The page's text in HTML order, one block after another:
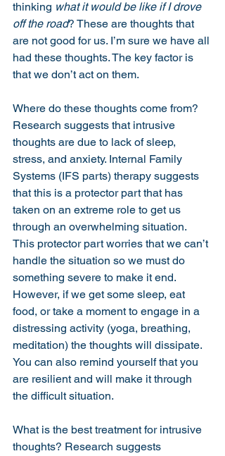
thinking what it would be like if I drove
off the road? These are thoughts that
are not good for us. I’m sure we have all
had these thoughts. The key factor is
that we don’t act on them.
Where do these thoughts come from?
Research suggests that intrusive
thoughts are due to lack of sleep,
stress, and anxiety. Internal Family
Systems (IFS parts) therapy suggests
that this is a protector part that has
taken on an extreme role to get us
through an overwhelming situation.
This protector part worries that we can’t
handle the situation so we must do
something severe to make it end.
However, if we get some sleep, eat
food, or take a moment to engage in a
distressing activity (yoga, breathing,
meditation) the thoughts will dissipate.
You can also remind yourself that you
are resilient and will make it through
the difficult situation.
What is the best treatment for intrusive
thoughts? Research suggests